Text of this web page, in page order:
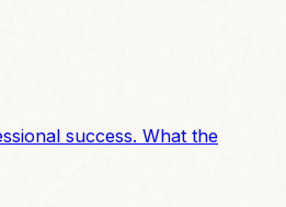
success. What the